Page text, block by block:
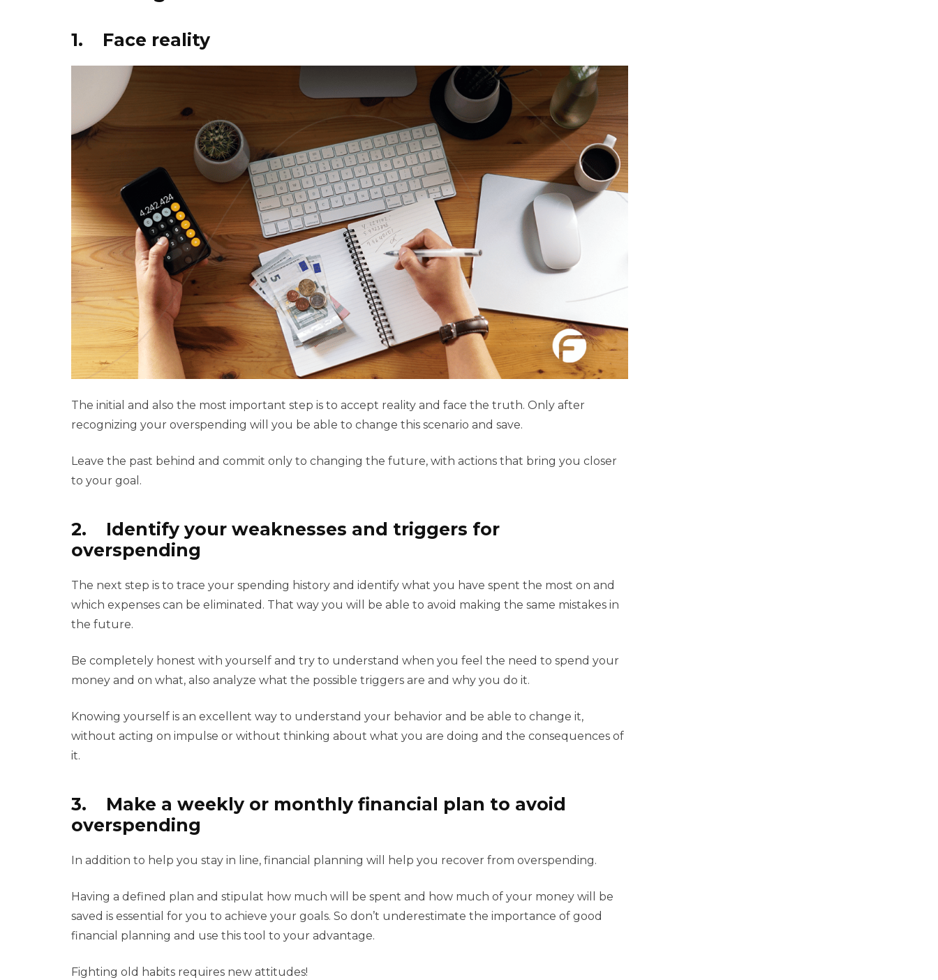
1. Face reality
The initial and also the most important step is to accept reality and face the truth. Only after
recognizing your overspending will you be able to change this scenario and save.
Leave the past behind and commit only to changing the future, with actions that bring you closer
to your goal.
2. Identify your weaknesses and triggers for
overspending
The next step is to trace your spending history and identify what you have spent the most on and
which expenses can be eliminated. That way you will be able to avoid making the same mistakes in
the future.
Be completely honest with yourself and try to understand when you feel the need to spend your
money and on what, also analyze what the possible triggers are and why you do it.
Knowing yourself is an excellent way to understand your behavior and be able to change it,
without acting on impulse or without thinking about what you are doing and the consequences of
it.
3. Make a weekly or monthly financial plan to avoid
overspending
In addition to help you stay in line, financial planning will help you recover from overspending.
Having a defined plan and stipulat how much will be spent and how much of your money will be
saved is essential for you to achieve your goals. So don’t underestimate the importance of good
financial planning and use this tool to your advantage.
Fighting old habits requires new attitudes!